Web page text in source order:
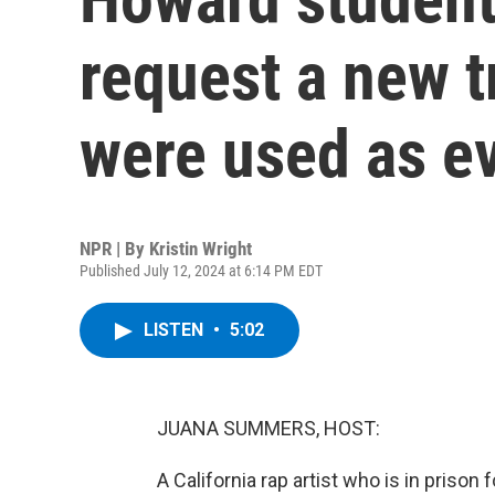
request a new
were used as
NPR | By Kristin Wright
Published July 12, 2024 at 6:14 PM EDT
LISTEN • 5:02
JUANA SUMMERS, HOST:
A California rap artist who is in prison